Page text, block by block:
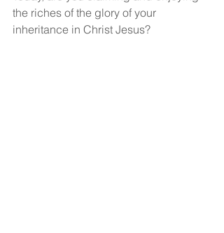
the riches of the glory of your
inheritance in Christ Jesus?